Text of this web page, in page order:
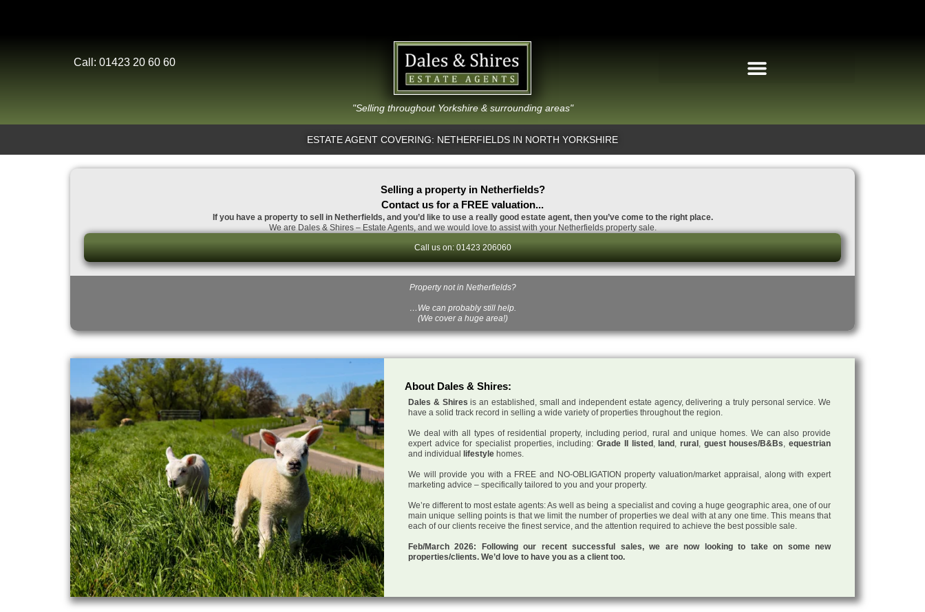
Call: 01423 20 60 60
"Selling throughout Yorkshire & surrounding areas"
ESTATE AGENT COVERING: NETHERFIELDS IN NORTH YORKSHIRE
Selling a property in Netherfields?
Contact us for a FREE valuation...
If you have a property to sell in Netherfields, and you’d like to use a really good estate agent, then you’ve come to the right place.
We are Dales & Shires – Estate Agents, and we would love to assist with your Netherfields property sale.
Call us on: 01423 206060
Property not in Netherfields?
…We can probably still help.
(We cover a huge area!)
About Dales & Shires:
Dales & Shires is an established, small and independent estate agency, delivering a truly personal service. We
have a solid track record in selling a wide variety of properties throughout the region.
We deal with all types of residential property, including period, rural and unique homes. We can also provide
expert advice for specialist properties, including:Grade II listed,land, rural, guest houses/B&Bs,equestrian
and individual lifestyle homes.
We will provide you with a FREE and NO-OBLIGATION property valuation/market appraisal, along with expert
marketing advice – specifically tailored to you and your property.
We’re different to most estate agents: As well as being a specialist and coving a huge geographic area, one of our
main unique selling points is that we limit the number of properties we deal with at any one time. This means that
each of our clients receive the finest service, and the attention required to achieve the best possible sale.
Feb/March 2026: Following our recent successful sales, we are now looking to take on some new
properties/clients. We’d love to have you as a client too.